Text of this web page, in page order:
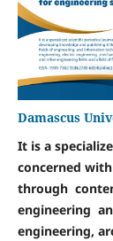
Damascus
It is a
concerned
through
engineering
engineering,